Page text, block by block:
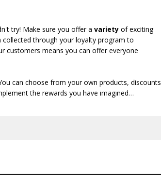
try! Make sure you offer a variety of exciting
through your loyalty program to
customers means you can offer everyone
can choose from your own products, discounts
the rewards you have imagined…